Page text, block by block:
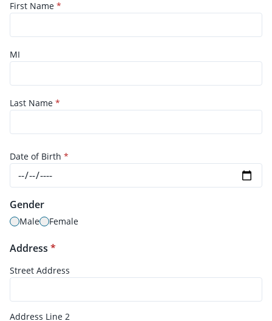
First Name *
MI
Last Name *
Date of Birth *
Gender
Male Female
Address *
Street Address
Address Line 2